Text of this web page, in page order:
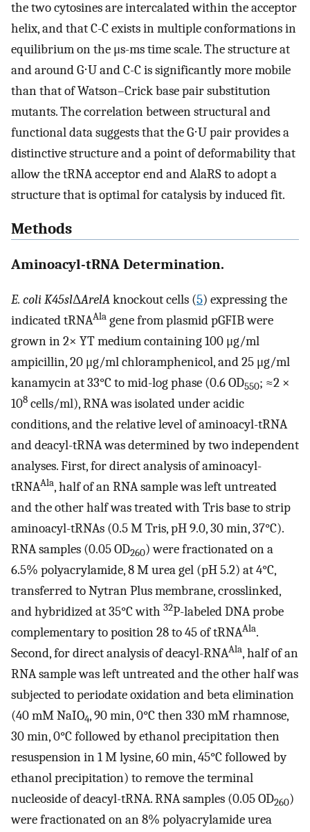
the two cytosines are intercalated within the acceptor
helix, and that C-C exists in multiple conformations in
equilibrium on the μs-ms time scale. The structure at
and around G⋅U and C-C is significantly more mobile
than that of Watson–Crick base pair substitution
mutants. The correlation between structural and
functional data suggests that the G⋅U pair provides a
distinctive structure and a point of deformability that
allow the tRNA acceptor end and AlaRS to adopt a
structure that is optimal for catalysis by induced fit.
Methods
Aminoacyl-tRNA Determination.
E. coli K45slΔArelAknockout cells (5) expressing the
indicated tRNAAla gene from plasmid pGFIB were
grown in 2× YT medium containing 100 μg/ml
ampicillin, 20 μg/ml chloramphenicol, and 25 μg/ml
kanamycin at 33°C to mid-log phase (0.6 OD550; ≈2 ×
108 cells/ml), RNA was isolated under acidic
conditions, and the relative level of aminoacyl-tRNA
and deacyl-tRNA was determined by two independent
analyses. First, for direct analysis of aminoacyl-
tRNAAla, half of an RNA sample was left untreated
and the other half was treated with Tris base to strip
aminoacyl-tRNAs (0.5 M Tris, pH 9.0, 30 min, 37°C).
RNA samples (0.05 OD260) were fractionated on a
6.5% polyacrylamide, 8 M urea gel (pH 5.2) at 4°C,
transferred to Nytran Plus membrane, crosslinked,
and hybridized at 35°C with 32P-labeled DNA probe
complementary to position 28 to 45 of tRNAAla.
Second, for direct analysis of deacyl-RNAAla, half of an
RNA sample was left untreated and the other half was
subjected to periodate oxidation and beta elimination
(40 mM NaIO4, 90 min, 0°C then 330 mM rhamnose,
30 min, 0°C followed by ethanol precipitation then
resuspension in 1 M lysine, 60 min, 45°C followed by
ethanol precipitation) to remove the terminal
nucleoside of deacyl-tRNA. RNA samples (0.05 OD260)
were fractionated on an 8% polyacrylamide urea